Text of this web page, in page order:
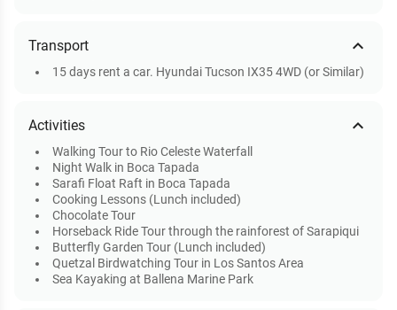
Transport expand_less
15 days rent a car. Hyundai Tucson IX35 4WD (or Similar)
Activities expand_less
Walking Tour to Rio Celeste Waterfall
Night Walk in Boca Tapada
Sarafi Float Raft in Boca Tapada
Cooking Lessons (Lunch included)
Chocolate Tour
Horseback Ride Tour through the rainforest of Sarapiqui
Butterfly Garden Tour (Lunch included)
Quetzal Birdwatching Tour in Los Santos Area
Sea Kayaking at Ballena Marine Park